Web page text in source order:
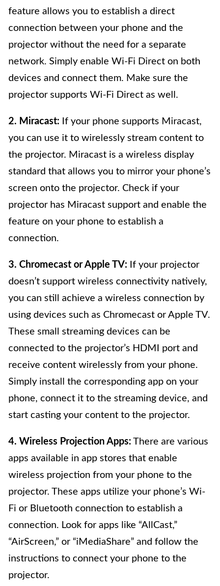
feature allows you to establish a direct
connection between your phone and the
projector without the need for a separate
network. Simply enable Wi-Fi Direct on both
devices and connect them. Make sure the
projector supports Wi-Fi Direct as well.
2. Miracast: If your phone supports Miracast,
you can use it to wirelessly stream content to
the projector. Miracast is a wireless display
standard that allows you to mirror your phone’s
screen onto the projector. Check if your
projector has Miracast support and enable the
feature on your phone to establish a
connection.
3. Chromecast or Apple TV: If your projector
doesn’t support wireless connectivity natively,
you can still achieve a wireless connection by
using devices such as Chromecast or Apple TV.
These small streaming devices can be
connected to the projector’s HDMI port and
receive content wirelessly from your phone.
Simply install the corresponding app on your
phone, connect it to the streaming device, and
start casting your content to the projector.
4. Wireless Projection Apps: There are various
apps available in app stores that enable
wireless projection from your phone to the
projector. These apps utilize your phone’s Wi-
Fi or Bluetooth connection to establish a
connection. Look for apps like “AllCast,”
“AirScreen,” or “iMediaShare” and follow the
instructions to connect your phone to the
projector.